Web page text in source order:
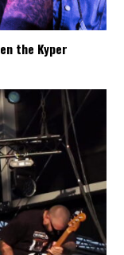
the Kyper